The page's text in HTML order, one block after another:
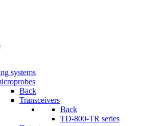
systems
Back
Transceivers
Back
TD-800-TR series